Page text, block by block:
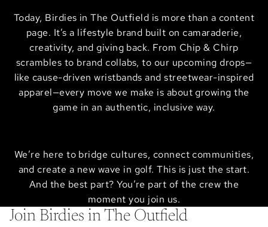
Today, Birdies in The Outfield is more than a content
page. It’s a lifestyle brand built on camaraderie,
creativity, and giving back. From Chip & Chirp
scrambles to brand collabs, to our upcoming drops—
like cause-driven wristbands and streetwear-inspired
apparel—every move we make is about growing the
game in an authentic, inclusive way.
We’re here to bridge cultures, connect communities,
and create a new wave in golf. This is just the start.
And the best part? You’re part of the crew the
moment you join us.
Join Birdies in The Outfield